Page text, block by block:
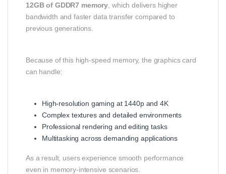
12GB of GDDR7 memory , which delivers higher
bandwidth and faster data transfer compared to
previous generations.
Because of this high-speed memory, the graphics card
can handle:
High-resolution gaming at 1440p and 4K
Complex textures and detailed environments
Professional rendering and editing tasks
Multitasking across demanding applications
As a result, users experience smooth performance
even in memory-intensive scenarios.